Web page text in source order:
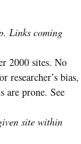
Links coming
2000 sites. No
researcher’s bias,
are prone. See
site within